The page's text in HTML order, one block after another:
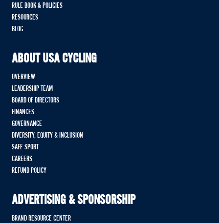
RULE BOOK & POLICIES
RESOURCES
BLOG
ABOUT USA CYCLING
OVERVIEW
LEADERSHIP TEAM
BOARD OF DIRECTORS
FINANCES
GOVERNANCE
DIVERSITY, EQUITY & INCLUSION
SAFE SPORT
CAREERS
REFUND POLICY
ADVERTISING & SPONSORSHIP
BRAND RESOURCE CENTER